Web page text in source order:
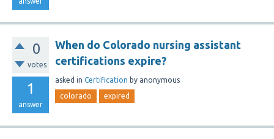
0
votes
1
answer
When do Colorado nursing assistant
certifications expire?
asked in Certification by anonymous
colorado expired